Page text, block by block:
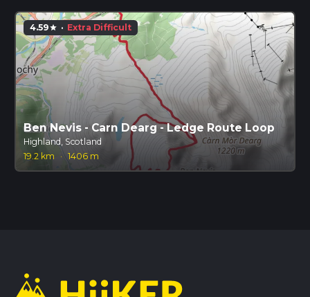
4.59star · Extra Difficult
Ben Nevis - Carn Dearg - Ledge Route Loop
Highland, Scotland
19.2 km
· 1406 m